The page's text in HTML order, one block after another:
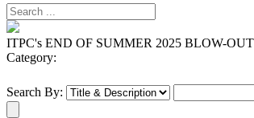
ITPC's END OF SUMMER 2025 BLOW-
Category:
Search By: